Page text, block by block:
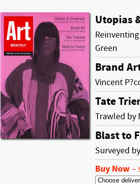
Utopias
Green
Brand
Vincent
Tate
Trawled by
Blast to
Surveyed
Buy Now–